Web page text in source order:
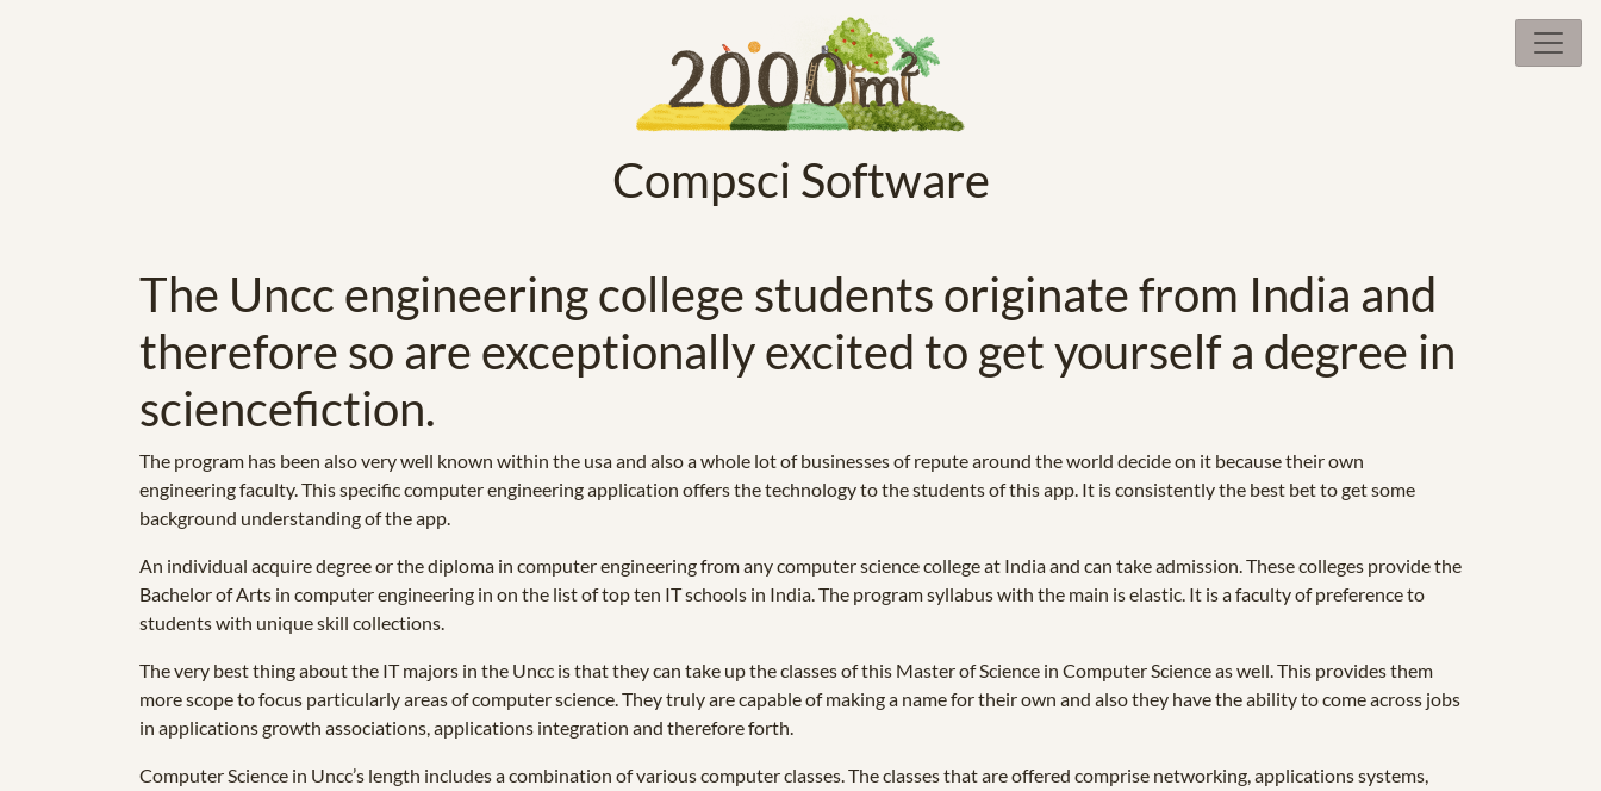
Compsci Software
The Uncc engineering college students originate from India and
therefore so are exceptionally excited to get yourself a degree in
sciencefiction.
The program has been also very well known within the usa and also a whole lot of businesses of repute around the world decide on it because their own
engineering faculty. This specific computer engineering application offers the technology to the students of this app. It is consistently the best bet to get some
background understanding of the app.
An individual acquire degree or the diploma in computer engineering from any computer science college at India and can take admission. These colleges provide the
Bachelor of Arts in computer engineering in on the list of top ten IT schools in India. The program syllabus with the main is elastic. It is a faculty of preference to
students with unique skill collections.
The very best thing about the IT majors in the Uncc is that they can take up the classes of this Master of Science in Computer Science as well. This provides them
more scope to focus particularly areas of computer science. They truly are capable of making a name for their own and also they have the ability to come across jobs
in applications growth associations, applications integration and therefore forth.
Computer Science in Uncc’s length includes a combination of various computer classes. The classes that are offered comprise networking, applications systems,